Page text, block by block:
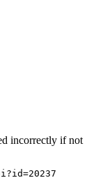
incorrectly if not